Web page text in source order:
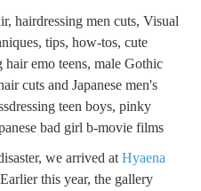
we arrived at Hyaena
this year, the gallery